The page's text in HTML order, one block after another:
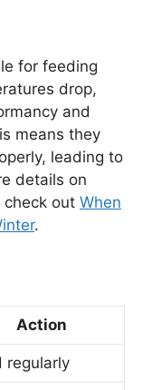
for feeding
drop,
and
means they
leading to
details on
out When
.
Action
regularly